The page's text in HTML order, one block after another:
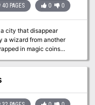
vampiric spirits,
you
of Alphaks, or
40 PAGES 0 0
city that disappear
a wizard from another
in magic coins
wizard on an inverse
into the middle of a
the city back. TSR